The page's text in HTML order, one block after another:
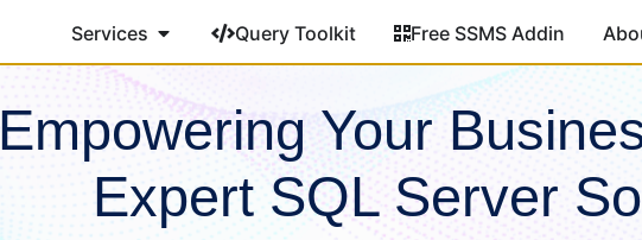
Services Query Toolkit Free SSMS Addin
Empowering Your
Expert SQL Server